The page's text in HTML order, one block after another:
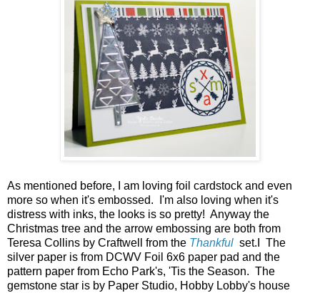
As mentioned before, I am loving foil cardstock and even
more so when it's embossed. I'm also loving when it's
distress with inks, the looks is so pretty! Anyway the
Christmas tree and the arrow embossing are both from
Teresa Collins by Craftwell from the Thankful set.I The
silver paper is from DCWV Foil 6x6 paper pad and the
pattern paper from Echo Park's, 'Tis the Season. The
gemstone star is by Paper Studio, Hobby Lobby's house